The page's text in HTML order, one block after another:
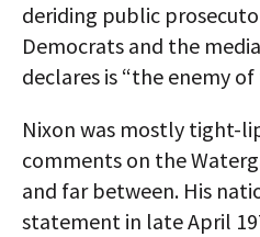
deriding public
Democrats and the
declares is “the enemy
Nixon was mostly tight-
comments on the
and far between. His
statement in late April